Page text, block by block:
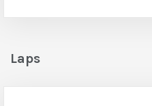
Laps